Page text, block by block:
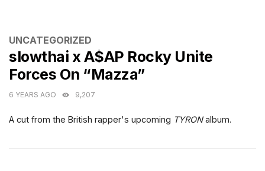
CATEGORIES
UNCATEGORIZED
slowthai x A$AP Rocky Unite
Forces On “Mazza”
6 YEARS AGO 9,207
A cut from the British rapper's upcoming TYRONalbum.